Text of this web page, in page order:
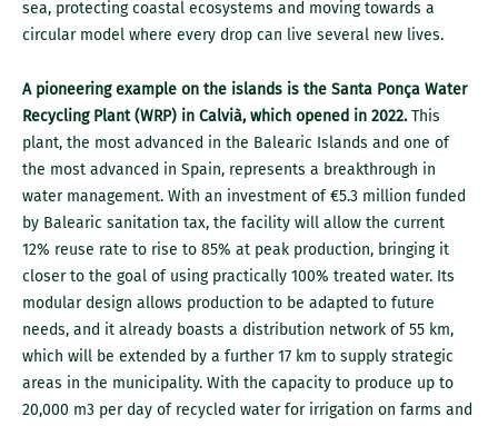
sea, protecting coastal ecosystems and moving towards a
circular model where every drop can live several new lives.
A pioneering example on the islands is the Santa Ponça Water
Recycling Plant (WRP) in Calvià, which opened in 2022.This
plant, the most advanced in the Balearic Islands and one of
the most advanced in Spain, represents a breakthrough in
water management. With an investment of €5.3 million funded
by Balearic sanitation tax, the facility will allow the current
12% reuse rate to rise to 85% at peak production, bringing it
closer to the goal of using practically 100% treated water. Its
modular design allows production to be adapted to future
needs, and it already boasts a distribution network of 55 km,
which will be extended by a further 17 km to supply strategic
areas in the municipality. With the capacity to produce up to
20,000 m3 per day of recycled water for irrigation on farms and